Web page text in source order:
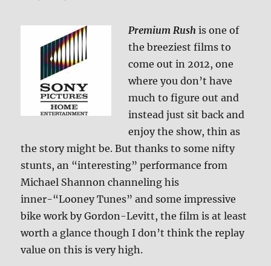
Premium Rush is one of
the breeziest films to
come out in 2012, one
where you don’t have
much to figure out and
instead just sit back and
enjoy the show, thin as
the story might be. But thanks to some nifty
stunts, an “interesting” performance from
Michael Shannon channeling his
inner-“Looney Tunes” and some impressive
bike work by Gordon-Levitt, the film is at least
worth a glance though I don’t think the replay
value on this is very high.